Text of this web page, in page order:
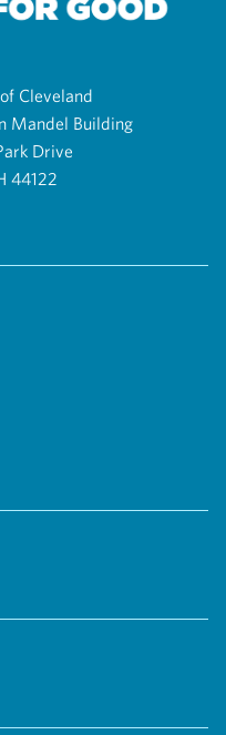
Cleveland
Mandel Building
Drive
44122